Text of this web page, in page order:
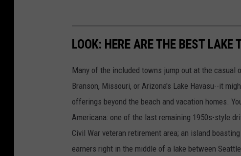
LOOK: HERE ARE THE BEST LAKE
Many of the included towns jump out at the casual
Branson, Missouri, or Arizona's Lake Havasu--it
offerings beyond the beach and vacation homes.
Americana: one of the last remaining 1950s-style
Civil War veteran retirement area; an island
earners right in the middle of a lake between